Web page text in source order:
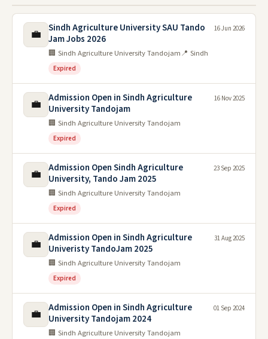
💼
Sindh Agriculture University SAU Tando
Jam Jobs 2026
🏢 Sindh Agriculture University Tandojam📍 Sindh
Expired
16 Jun 2026
💼
Admission Open in Sindh Agriculture
University Tandojam
🏢 Sindh Agriculture University Tandojam
Expired
16 Nov 2025
💼
Admission Open Sindh Agriculture
University, Tando Jam 2025
🏢 Sindh Agriculture University Tandojam
Expired
23 Sep 2025
💼
Admission Open in Sindh Agriculture
Univeristy TandoJam 2025
🏢 Sindh Agriculture University Tandojam
Expired
31 Aug 2025
💼
Admission Open in Sindh Agriculture
University Tandojam 2024
🏢 Sindh Agriculture University Tandojam
01 Sep 2024